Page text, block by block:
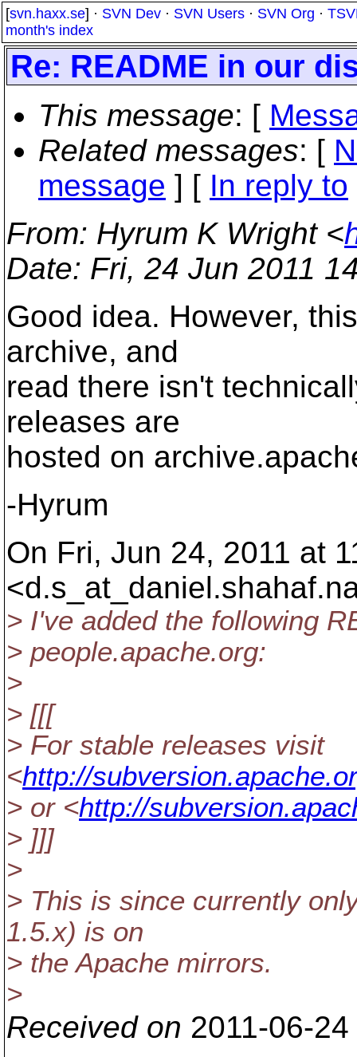
[svn.haxx.se] · SVN Dev · SVN Users · SVN Org ·
month's index
Re: README in our
This message: [
Related messages: [
message ] [ In reply to
From: Hyrum K Wright <
Date: Fri, 24 Jun 2011
Good idea. However,
archive, and
read there isn't
releases are
hosted on
-Hyrum
On Fri, Jun 24, 2011 at
<d.s_at_daniel.
> I've added the following
> people.apache.org:
>
> [[[
> For stable releases visit
<http://
> or <http://
> ]]]
>
> This is since currently
1.5.x) is on
> the Apache mirrors.
>
Received on 2011-06-